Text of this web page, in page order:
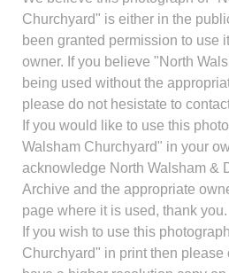
Churchyard" is either in the
been granted permission to use
owner. If you believe "North
being used without the
please do not hesistate to
If you would like to use this
Walsham Churchyard" in your
acknowledge North Walsham &
Archive and the appropriate
page where it is used, thank you.
If you wish to use this
Churchyard" in print then please